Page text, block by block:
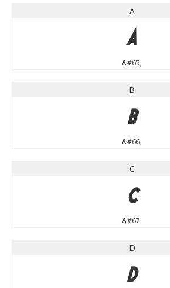
A
A
&#65;
B
B
&#66;
C
C
&#67;
D
D